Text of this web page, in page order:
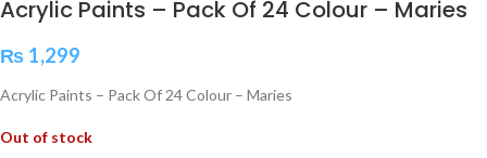
Acrylic Paints – Pack Of 24 Colour – Maries
₨ 1,299
Acrylic Paints – Pack Of 24 Colour – Maries
Out of stock